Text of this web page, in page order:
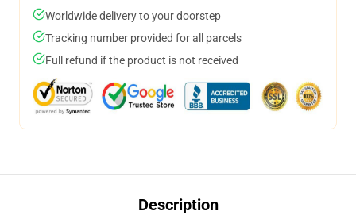
Worldwide delivery to your doorstep
Tracking number provided for all parcels
Full refund if the product is not received
Description